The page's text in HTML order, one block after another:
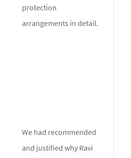
protection
arrangements in detail.
We had recommended
and justified why Ravi